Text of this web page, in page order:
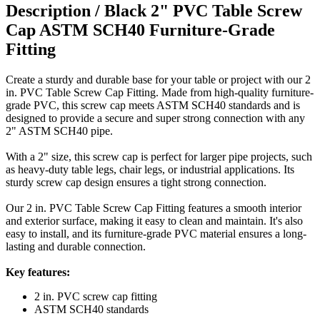
Description / Black 2" PVC Table Screw
Cap ASTM SCH40 Furniture-Grade
Fitting
Create a sturdy and durable base for your table or project with our 2
in. PVC Table Screw Cap Fitting. Made from high-quality furniture-
grade PVC, this screw cap meets ASTM SCH40 standards and is
designed to provide a secure and super strong connection with any
2" ASTM SCH40 pipe.
With a 2" size, this screw cap is perfect for larger pipe projects, such
as heavy-duty table legs, chair legs, or industrial applications. Its
sturdy screw cap design ensures a tight strong connection.
Our 2 in. PVC Table Screw Cap Fitting features a smooth interior
and exterior surface, making it easy to clean and maintain. It's also
easy to install, and its furniture-grade PVC material ensures a long-
lasting and durable connection.
Key features:
2 in. PVC screw cap fitting
ASTM SCH40 standards